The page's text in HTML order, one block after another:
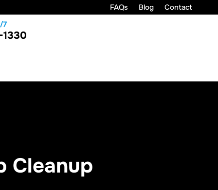
FAQs Blog Contact
7
Cleanup